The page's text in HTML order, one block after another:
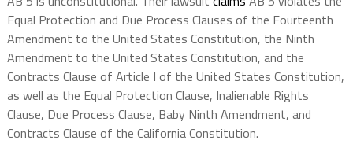
Equal Protection and Due Process Clauses of the Fourteenth
Amendment to the United States Constitution, the Ninth
Amendment to the United States Constitution, and the
Contracts Clause of Article I of the United States Constitution,
as well as the Equal Protection Clause, Inalienable Rights
Clause, Due Process Clause, Baby Ninth Amendment, and
Contracts Clause of the California Constitution.